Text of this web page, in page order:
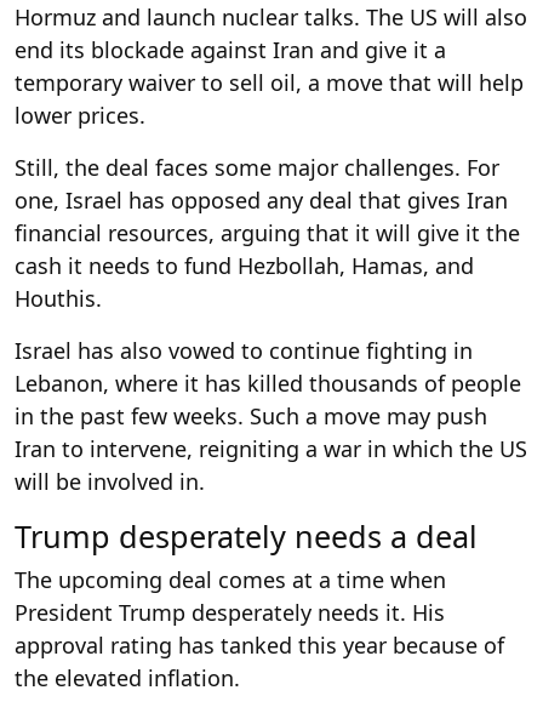
Hormuz and launch nuclear talks. The US will also
end its blockade against Iran and give it a
temporary waiver to sell oil, a move that will help
lower prices.
Still, the deal faces some major challenges. For
one, Israel has opposed any deal that gives Iran
financial resources, arguing that it will give it the
cash it needs to fund Hezbollah, Hamas, and
Houthis.
Israel has also vowed to continue fighting in
Lebanon, where it has killed thousands of people
in the past few weeks. Such a move may push
Iran to intervene, reigniting a war in which the US
will be involved in.
Trump desperately needs a deal
The upcoming deal comes at a time when
President Trump desperately needs it. His
approval rating has tanked this year because of
the elevated inflation.